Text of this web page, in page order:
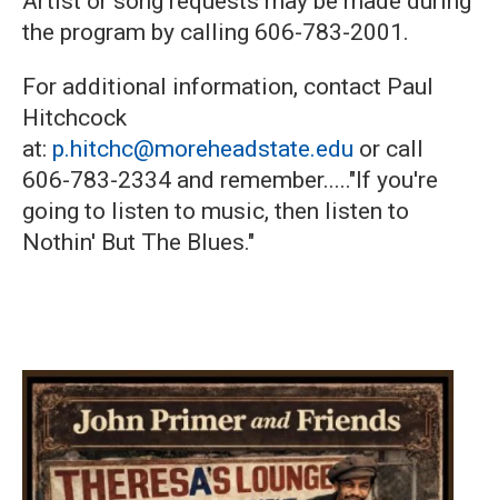
the program by calling 606-783-2001.
For additional information, contact Paul
Hitchcock
at: p.hitchc@moreheadstate.edu or call
606-783-2334 and remember....."If you're
going to listen to music, then listen to
Nothin' But The Blues."